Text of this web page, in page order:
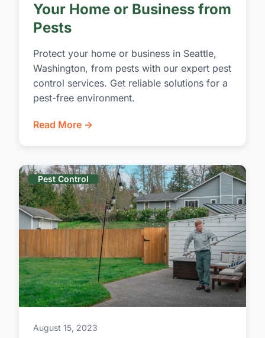
Your Home or Business from
Pests
Protect your home or business in Seattle,
Washington, from pests with our expert pest
control services. Get reliable solutions for a
pest-free environment.
Read More →
Pest Control
August 15, 2023